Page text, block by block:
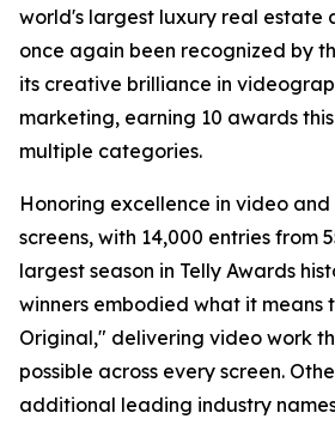
world's largest luxury real estate
once again been recognized by
its creative brilliance in
marketing, earning 10 awards
multiple categories.
Honoring excellence in video
screens, with 14,000 entries from
largest season in Telly Awards
winners embodied what it means
Original," delivering video work
possible across every screen.
additional leading industry